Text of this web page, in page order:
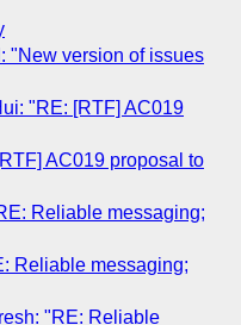
"New version of issues
"RE: [RTF] AC019
AC019 proposal to
Reliable messaging;
Reliable messaging;
"RE: Reliable